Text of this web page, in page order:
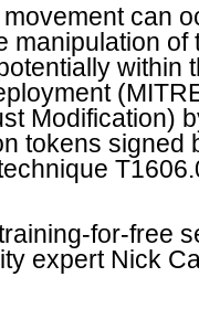
can
manipulation
within
Modification)
tokens signed
for-free
expert Nick